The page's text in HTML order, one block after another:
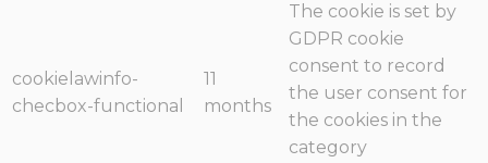
cookielawinfo-
checbox-functional
11
months
The cookie is set by
GDPR cookie
consent to record
the user consent for
the cookies in the
category